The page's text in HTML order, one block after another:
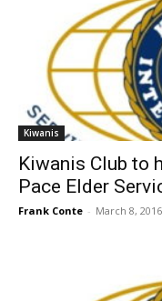
Kiwanis
Kiwanis Club to
Pace Elder
Frank Conte - March 8, 2016